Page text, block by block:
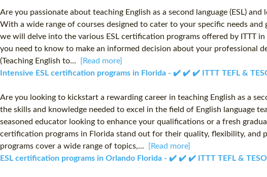
Are you passionate about teaching English as a second language (ESL)
With a wide range of courses designed to cater to your specific needs
we will delve into the various ESL certification programs offered by ITTT
you need to know to make an informed decision about your professional
(Teaching English to...
[Read more]
Intensive ESL certification programs in Florida - ✔️ ✔️ ✔️ ITTT TEFL &
Are you looking to kickstart a rewarding career in teaching English as a
the skills and knowledge needed to excel in the field of English language
seasoned educator looking to enhance your qualifications or a fresh
certification programs in Florida stand out for their quality, flexibility, and
programs cover a wide range of topics,...
[Read more]
ESL certification programs in Orlando Florida - ✔️ ✔️ ✔️ ITTT TEFL &